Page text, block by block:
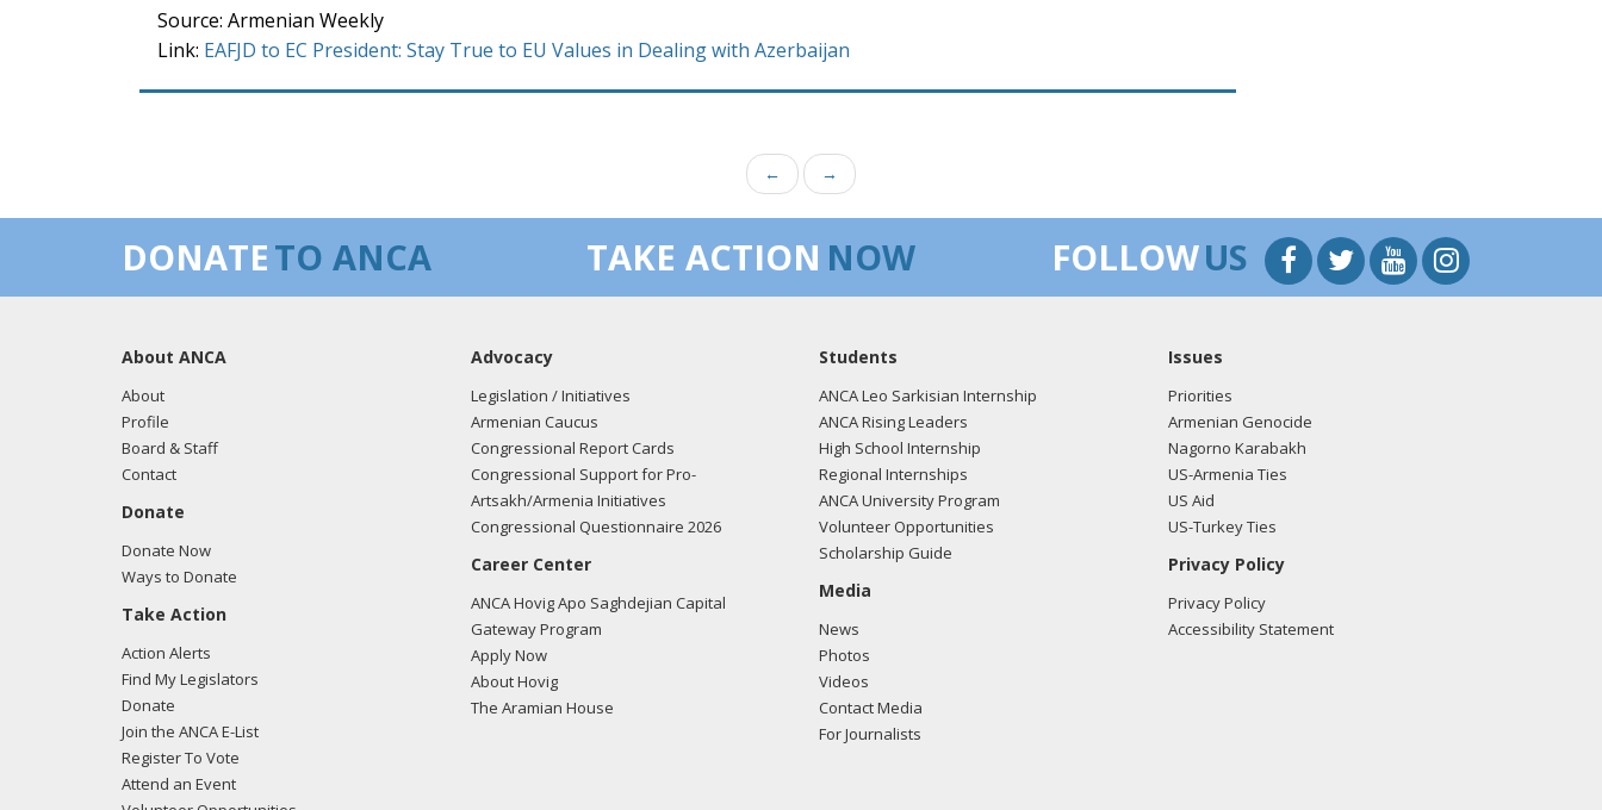
Source: Armenian Weekly
Link: EAFJD to EC President: Stay True to EU Values in Dealing with Azerbaijan
← →
DONATETO ANCA TAKE ACTION NOW FOLLOWUS
About ANCA
About
Profile
Board & Staff
Contact
Donate
Donate Now
Ways to Donate
Take Action
Action Alerts
Find My Legislators
Donate
Join the ANCA E-List
Register To Vote
Attend an Event
Advocacy
Legislation / Initiatives
Armenian Caucus
Congressional Report Cards
Congressional Support for Pro-
Artsakh/Armenia Initiatives
Congressional Questionnaire 2026
Career Center
ANCA Hovig Apo Saghdejian Capital
Gateway Program
Apply Now
About Hovig
The Aramian House
Students
ANCA Leo Sarkisian Internship
ANCA Rising Leaders
High School Internship
Regional Internships
ANCA University Program
Volunteer Opportunities
Scholarship Guide
Media
News
Photos
Videos
Contact Media
For Journalists
Issues
Priorities
Armenian Genocide
Nagorno Karabakh
US-Armenia Ties
US Aid
US-Turkey Ties
Privacy Policy
Privacy Policy
Accessibility Statement